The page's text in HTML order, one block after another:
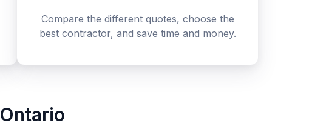
Compare the different quotes, choose the
best contractor, and save time and money.
Ontario